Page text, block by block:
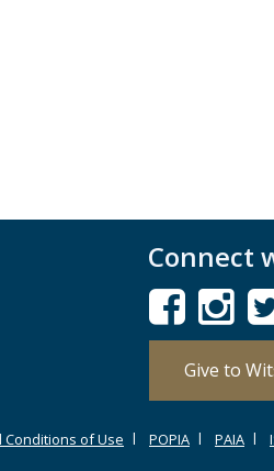
Connect
Give to
Conditions of Use POPIA PAIA